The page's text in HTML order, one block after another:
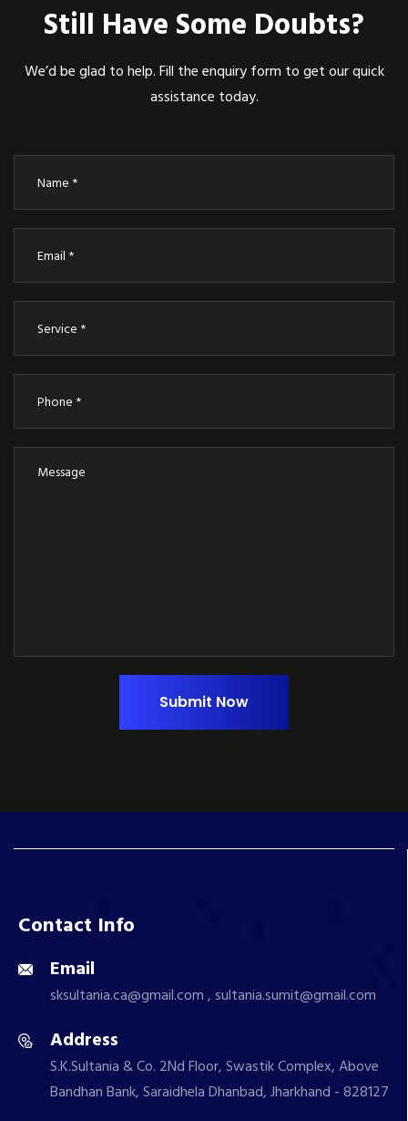
Still Have Some Doubts?
We’d be glad to help. Fill the enquiry form to get our quick
assistance today.
Submit Now
Contact Info
Email
sksultania.ca@gmail.com , sultania.sumit@gmail.com
Address
S.K.Sultania & Co. 2Nd Floor, Swastik Complex, Above
Bandhan Bank, Saraidhela Dhanbad, Jharkhand - 828127